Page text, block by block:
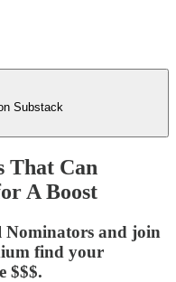
Substack
That Can
A Boost
Nominators and join
find your
$$$.